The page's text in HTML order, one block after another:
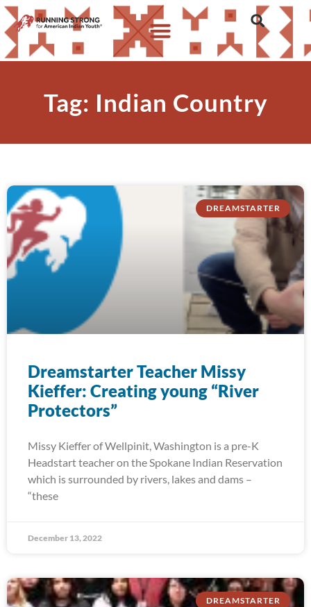
Tag: Indian Country
DREAMSTARTER
Dreamstarter Teacher Missy
Kieffer: Creating young “River
Protectors”
Missy Kieffer of Wellpinit, Washington is a pre-K
Headstart teacher on the Spokane Indian Reservation
which is surrounded by rivers, lakes and dams –
“these
December 13, 2022
DREAMSTARTER